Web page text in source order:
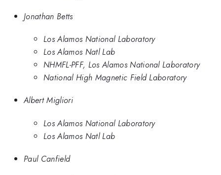
Jonathan Betts
Los Alamos National Laboratory
Los Alamos Natl Lab
NHMFL-PFF, Los Alamos National Laboratory
National High Magnetic Field Laboratory
Albert Migliori
Los Alamos National Laboratory
Los Alamos Natl Lab
Paul Canfield